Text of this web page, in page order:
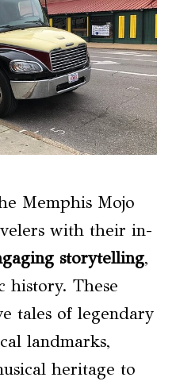
Memphis Mojo
with their in-
storytelling,
history. These
tales of legendary
landmarks,
heritage to